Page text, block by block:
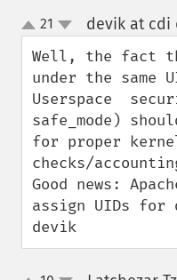
up
down
21 devik at cdi
Well, the fact
under the same
Userspace
safe_mode)
for proper
checks/
Good news:
assign UIDs
devik